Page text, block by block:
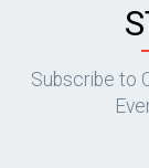
Subscribe to